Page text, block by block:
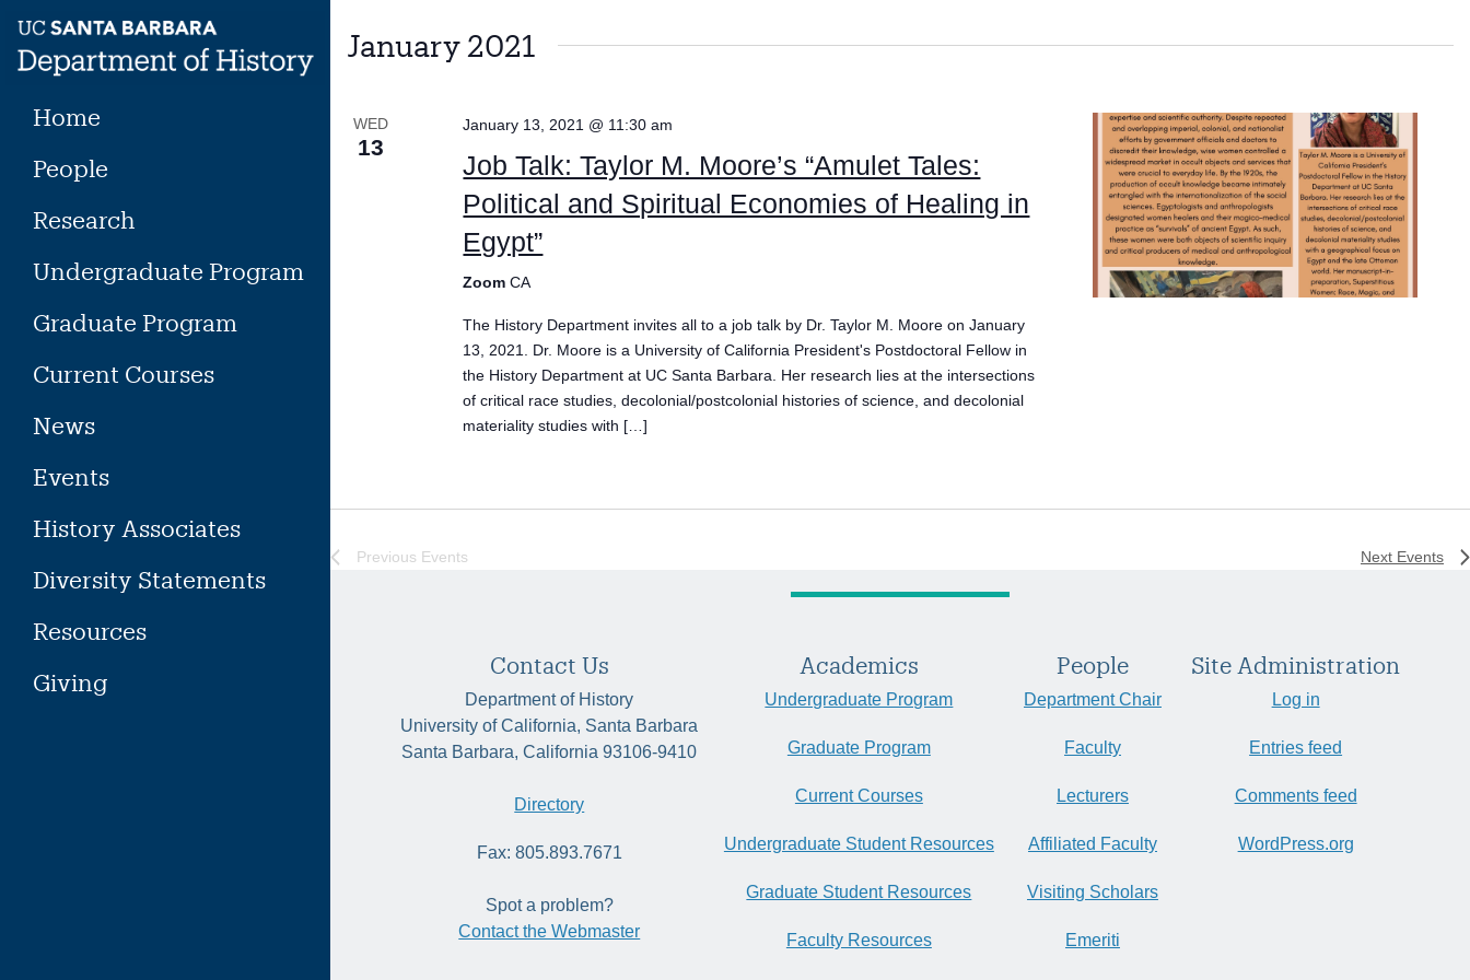
content
Home
People
Research
Undergraduate Program
Graduate Program
Current Courses
News
Events
History Associates
Diversity Statements
Resources
Giving
January 2021
WED
13
January 13, 2021 @ 11:30 am
Job Talk: Taylor M. Moore’s “Amulet Tales:
Political and Spiritual Economies of Healing in
Egypt”
ZoomCA
The History Department invites all to a job talk by Dr. Taylor M. Moore on January
13, 2021. Dr. Moore is a University of California President's Postdoctoral Fellow in
the History Department at UC Santa Barbara. Her research lies at the intersections
of critical race studies, decolonial/postcolonial histories of science, and decolonial
materiality studies with […]
Previous Events Next Events
Contact Us
Department of History
University of California, Santa Barbara
Santa Barbara, California 93106-9410
Directory
Fax: 805.893.7671
Spot a problem?
Contact the Webmaster
Academics
Undergraduate Program
Graduate Program
Current Courses
Undergraduate Student Resources
Graduate Student Resources
Faculty Resources
People
Department Chair
Faculty
Lecturers
Affiliated Faculty
Visiting Scholars
Emeriti
Site Administration
Log in
Entries feed
Comments feed
WordPress.org